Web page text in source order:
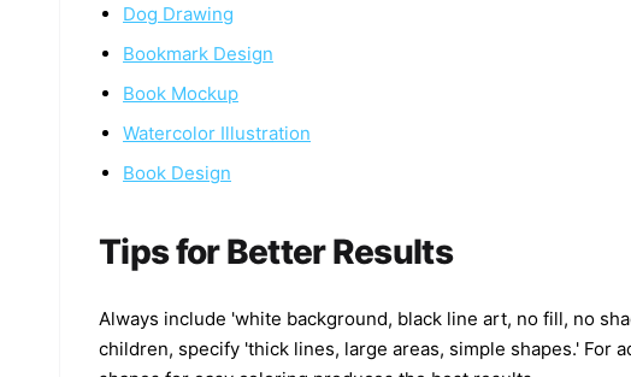
Dog Drawing
Bookmark Design
Book Mockup
Watercolor Illustration
Book Design
Tips for Better Results
Always include 'white background, black line art, no fill, no
children, specify 'thick lines, large areas, simple shapes.' For